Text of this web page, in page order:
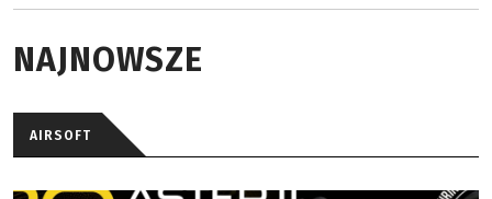
NAJNOWSZE
AIRSOFT